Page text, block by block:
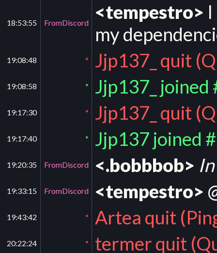
18:53:55 FromDiscord <tempestro>
my
19:08:48 * Jjp137_ quit
19:08:58 * Jjp137_ joined
19:17:30 * Jjp137_ quit
19:17:40 * Jjp137 joined
19:20:35 FromDiscord <.bobbbob>
19:33:15 FromDiscord <tempestro>
19:43:42 * Artea quit
20:22:24 * termer quit